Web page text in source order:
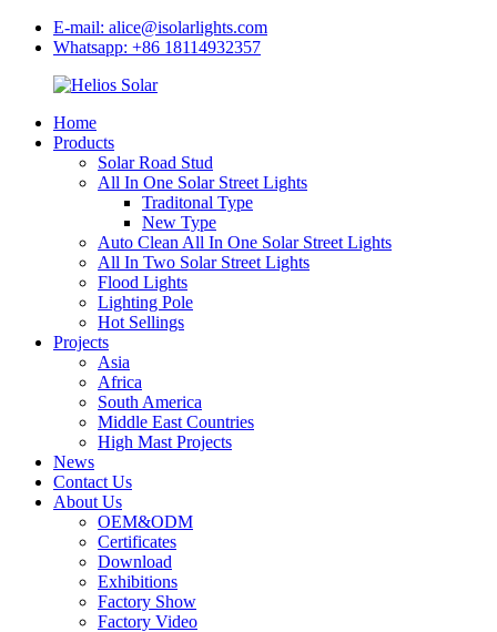
E-mail: alice@isolarlights.com
Whatsapp: +86 18114932357
Home
Products
Solar Road Stud
All In One Solar Street Lights
Traditonal Type
New Type
Auto Clean All In One Solar Street Lights
All In Two Solar Street Lights
Flood Lights
Lighting Pole
Hot Sellings
Projects
Asia
Africa
South America
Middle East Countries
High Mast Projects
News
Contact Us
About Us
OEM&ODM
Certificates
Download
Exhibitions
Factory Show
Factory Video